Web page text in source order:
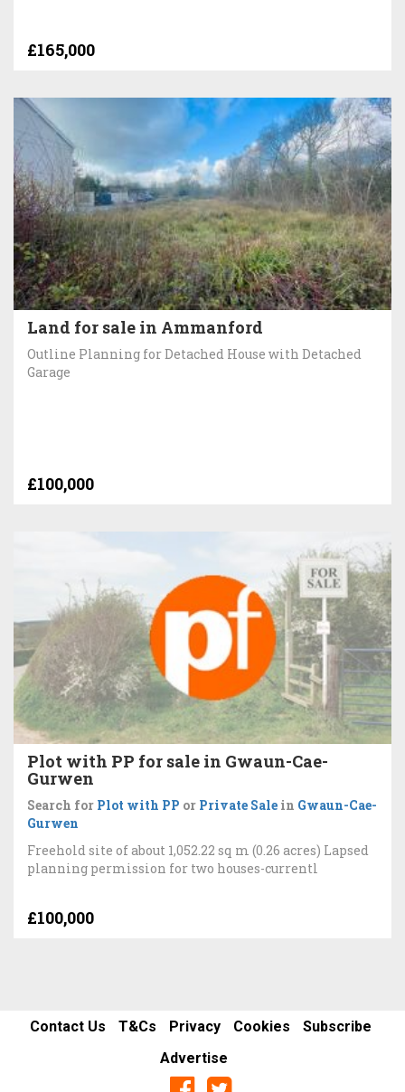
£165,000
Land for sale in Ammanford
Outline Planning for Detached House with Detached
Garage
£100,000
Plot with PP for sale in Gwaun-Cae-
Gurwen
Search for Plot with PP or Private Sale in Gwaun-Cae-
Gurwen
Freehold site of about 1,052.22 sq m (0.26 acres) Lapsed
planning permission for two houses-currentl
£100,000
Contact Us T&Cs Privacy Cookies
Subscribe
Advertise